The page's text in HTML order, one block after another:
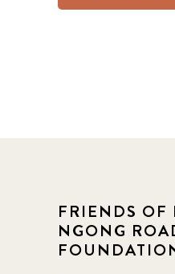
FRIENDS OF
NGONG